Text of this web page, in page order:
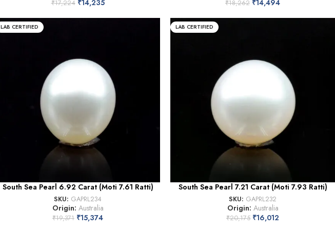
₹17,224 ₹14,235 ₹18,262 ₹14,494
LAB CERTIFIED
South Sea Pearl 6.92 Carat (Moti 7.61 Ratti)
SKU: GAPRL234
Origin: Australia
₹19,371 ₹15,374
LAB CERTIFIED
South Sea Pearl 7.21 Carat (Moti 7.93 Ratti)
SKU: GAPRL232
Origin: Australia
₹20,175 ₹16,012